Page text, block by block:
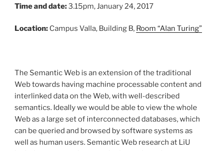
Time and date:3.15pm, January 24, 2017
Location: Campus Valla, Building B, Room “Alan Turing”
The Semantic Web is an extension of the traditional
Web towards having machine processable content and
interlinked data on the Web, with well-described
semantics. Ideally we would be able to view the whole
Web as a large set of interconnected databases, which
can be queried and browsed by software systems as
well as human users. Semantic Web research at LiU